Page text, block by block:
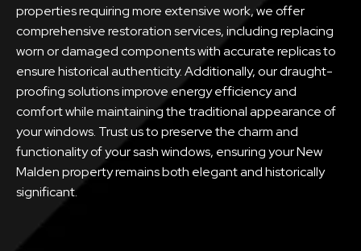
properties requiring more extensive work, we offer
comprehensive restoration services, including replacing
worn or damaged components with accurate replicas to
ensure historical authenticity. Additionally, our draught-
proofing solutions improve energy efficiency and
comfort while maintaining the traditional appearance of
your windows. Trust us to preserve the charm and
functionality of your sash windows, ensuring your New
Malden property remains both elegant and historically
significant.